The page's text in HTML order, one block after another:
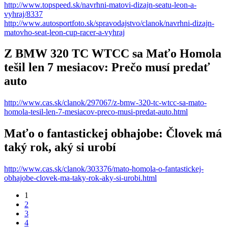
http://www.topspeed.sk/navrhni-matovi-dizajn-seatu-leon-a-
vyhraj/8337
http://www.autosportfoto.sk/spravodajstvo/clanok/navrhni-dizajn-
matovho-seat-leon-cup-racer-a-vyhraj
Z BMW 320 TC WTCC sa Maťo Homola
tešil len 7 mesiacov: Prečo musí predať
auto
http://www.cas.sk/clanok/297067/z-bmw-320-tc-wtcc-sa-mato-
homola-tesil-len-7-mesiacov-preco-musi-predat-auto.html
Maťo o fantastickej obhajobe: Človek má
taký rok, aký si urobí
http://www.cas.sk/clanok/303376/mato-homola-o-fantastickej-
obhajobe-clovek-ma-taky-rok-aky-si-urobi.html
1
2
3
4